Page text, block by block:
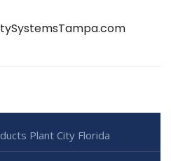
Plant City Florida